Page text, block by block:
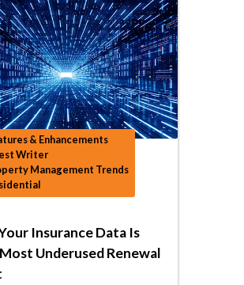
& Enhancements
Writer
Management Trends
Insurance Data Is
Underused Renewal